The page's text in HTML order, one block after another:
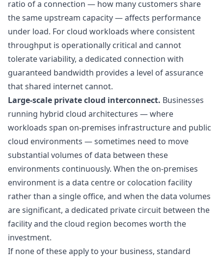
ratio of a connection — how many customers share
the same upstream capacity — affects performance
under load. For cloud workloads where consistent
throughput is operationally critical and cannot
tolerate variability, a dedicated connection with
guaranteed bandwidth provides a level of assurance
that shared internet cannot.
Large-scale private cloud interconnect. Businesses
running hybrid cloud architectures — where
workloads span on-premises infrastructure and public
cloud environments — sometimes need to move
substantial volumes of data between these
environments continuously. When the on-premises
environment is a data centre or colocation facility
rather than a single office, and when the data volumes
are significant, a dedicated private circuit between the
facility and the cloud region becomes worth the
investment.
If none of these apply to your business, standard